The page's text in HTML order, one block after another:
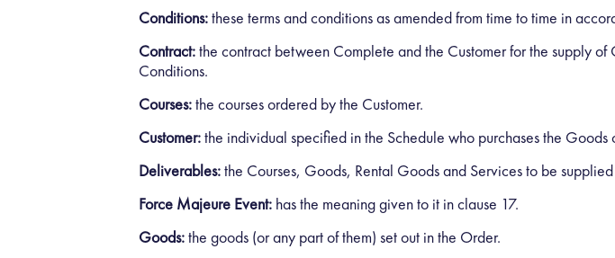
Conditions:these terms and conditions as amended from time to time in
Contract:the contract between Complete and the Customer for the supply
Conditions.
Courses:the courses ordered by the Customer.
Customer:the individual specified in the Schedule who purchases the
Deliverables:the Courses, Goods, Rental Goods and Services to be
Force Majeure Event: has the meaning given to it in clause 17.
Goods:the goods (or any part of them) set out in the Order.